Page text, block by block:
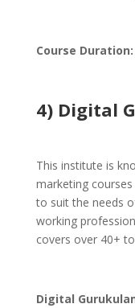
Course Duration:
4) Digital
This institute is
marketing
to suit the needs
working
covers over 40+
Digital